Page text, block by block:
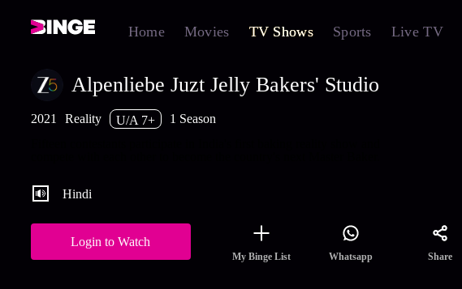
Home Movies TV Shows Sports Live TV
Alpenliebe Juzt Jelly Bakers' Studio
2021 Reality U/A 7+
1 Season
Hindi
Login to Watch
My Binge List Whatsapp Share